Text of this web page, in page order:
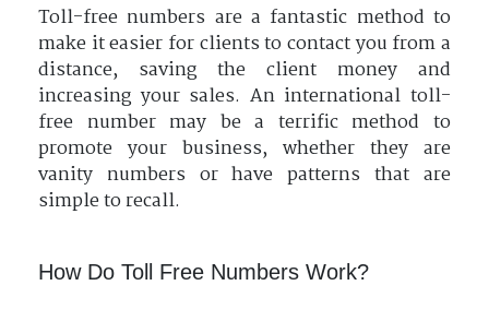
Toll-free numbers are a fantastic method to
make it easier for clients to contact you from a
distance, saving the client money and
increasing your sales. An international toll-
free number may be a terrific method to
promote your business, whether they are
vanity numbers or have patterns that are
simple to recall.
How Do Toll Free Numbers Work?